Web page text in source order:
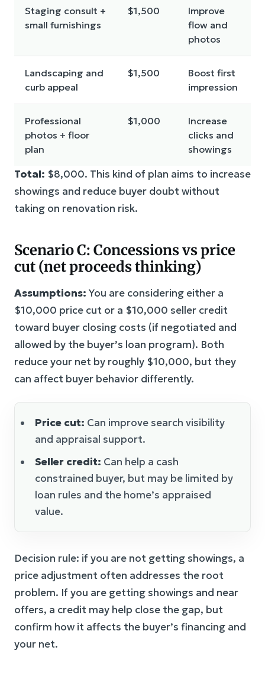
Staging consult +
small furnishings
$1,500
Improve
flow and
photos
Landscaping and
curb appeal
$1,500
Boost first
impression
Professional
photos + floor
plan
$1,000
Increase
clicks and
showings
Total: $8,000. This kind of plan aims to increase
showings and reduce buyer doubt without
taking on renovation risk.
Scenario C: Concessions vs price
cut (net proceeds thinking)
Assumptions: You are considering either a
$10,000 price cut or a $10,000 seller credit
toward buyer closing costs (if negotiated and
allowed by the buyer’s loan program). Both
reduce your net by roughly $10,000, but they
can affect buyer behavior differently.
Price cut: Can improve search visibility
and appraisal support.
Seller credit: Can help a cash
constrained buyer, but may be limited by
loan rules and the home’s appraised
value.
Decision rule: if you are not getting showings, a
price adjustment often addresses the root
problem. If you are getting showings and near
offers, a credit may help close the gap, but
confirm how it affects the buyer’s financing and
your net.